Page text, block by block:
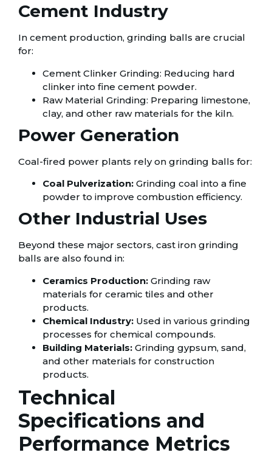
Cement Industry
In cement production, grinding balls are crucial
for:
Cement Clinker Grinding: Reducing hard
clinker into fine cement powder.
Raw Material Grinding: Preparing limestone,
clay, and other raw materials for the kiln.
Power Generation
Coal-fired power plants rely on grinding balls for:
Coal Pulverization: Grinding coal into a fine
powder to improve combustion efficiency.
Other Industrial Uses
Beyond these major sectors, cast iron grinding
balls are also found in:
Ceramics Production: Grinding raw
materials for ceramic tiles and other
products.
Chemical Industry: Used in various grinding
processes for chemical compounds.
Building Materials: Grinding gypsum, sand,
and other materials for construction
products.
Technical
Specifications and
Performance Metrics